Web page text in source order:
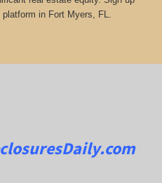
in Fort Myers, FL.